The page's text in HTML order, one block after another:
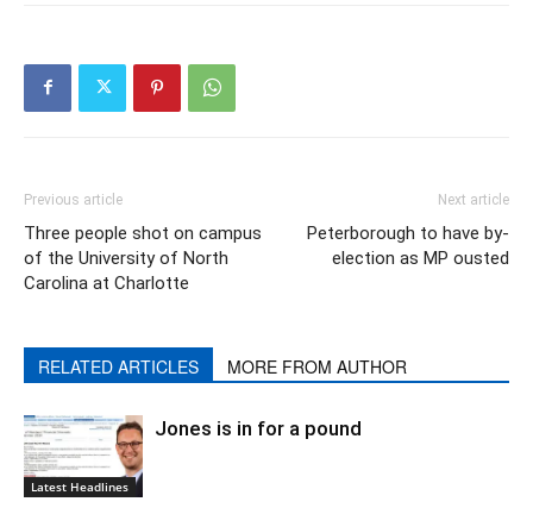
Previous article
Three people shot on campus
of the University of North
Carolina at Charlotte
Next article
Peterborough to have by-
election as MP ousted
RELATED ARTICLES MORE FROM AUTHOR
Latest Headlines
Jones is in for a pound